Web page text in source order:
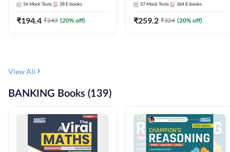
56 Mock Tests 28 E-books
₹194.4 ₹243 (20% off)
Medium
57 Mock Tests 364 E-books
₹259.2 ₹324 (20% off)
View All
BANKING Books (139)